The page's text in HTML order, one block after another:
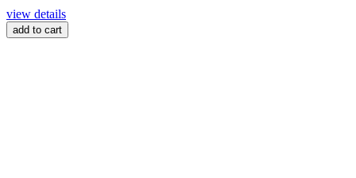
view details
add to cart